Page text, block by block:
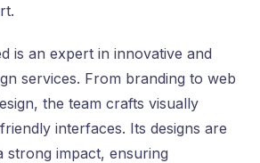
is an expert in innovative and
services. From branding to web
the team crafts visually
interfaces. Its designs are
strong impact, ensuring